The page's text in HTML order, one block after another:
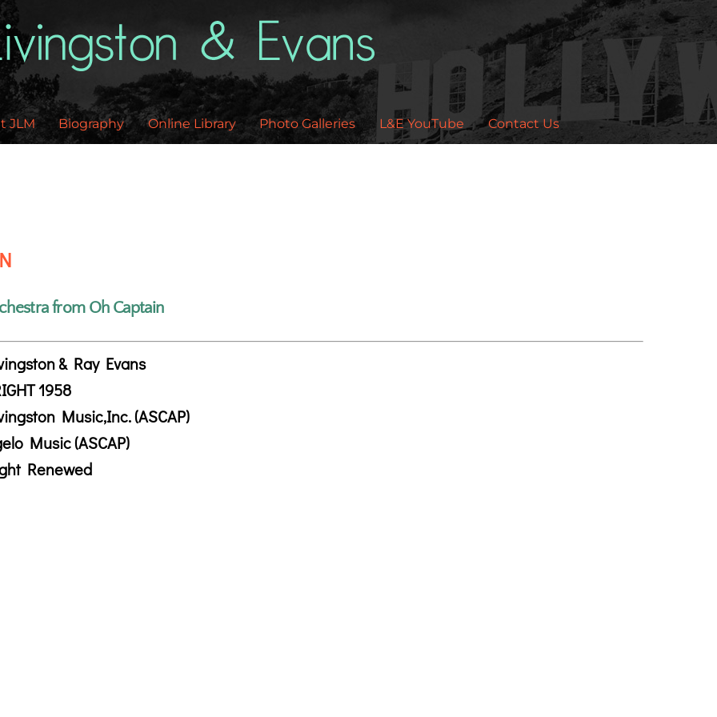
JLM Biography Online Library Photo Galleries L&E YouTube Contact Us
from Oh Captain
& Ray Evans
1958
Music,Inc. (ASCAP)
Music (ASCAP)
Renewed
Top